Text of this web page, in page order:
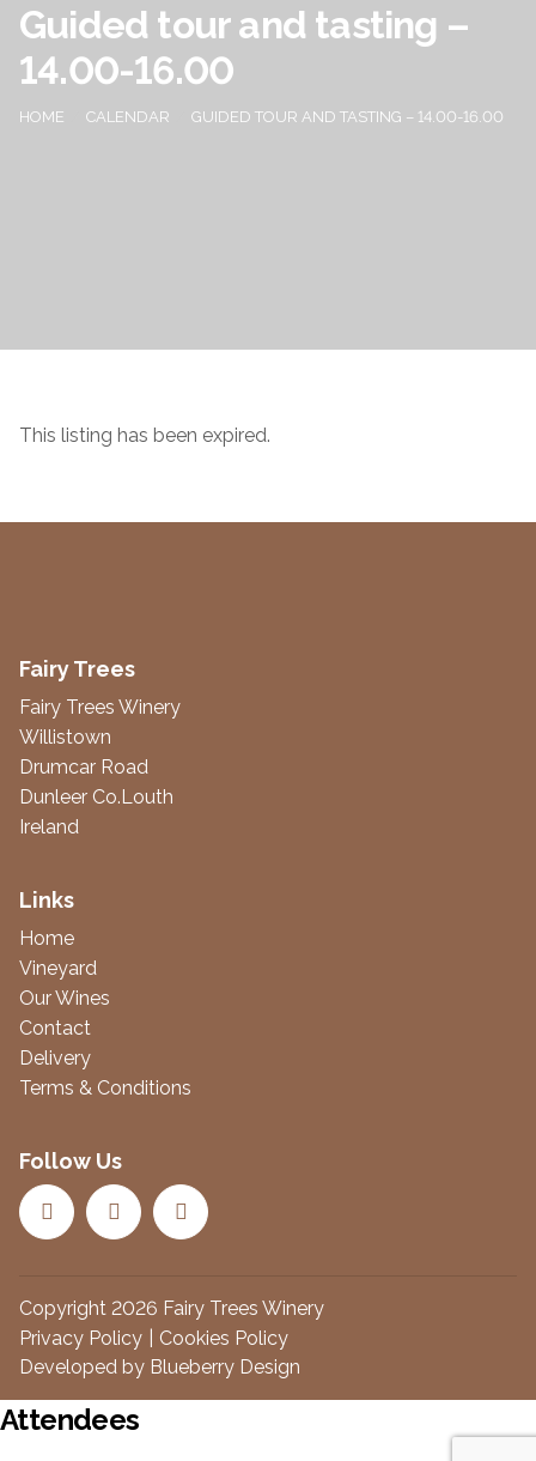
Guided tour and tasting –
14.00-16.00
HOME CALENDAR GUIDED TOUR AND TASTING – 14.00-16.00
This listing has been expired.
Fairy Trees
Fairy Trees Winery
Willistown
Drumcar Road
Dunleer Co.Louth
Ireland
Links
Home
Vineyard
Our Wines
Contact
Delivery
Terms & Conditions
Follow Us
Copyright 2026 Fairy Trees Winery
Privacy Policy
Cookies Policy
Developed by Blueberry Design
Attendees